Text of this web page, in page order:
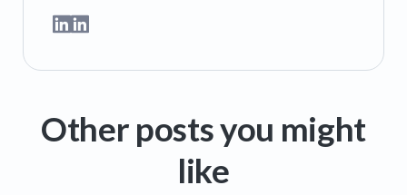
Other posts you might
like